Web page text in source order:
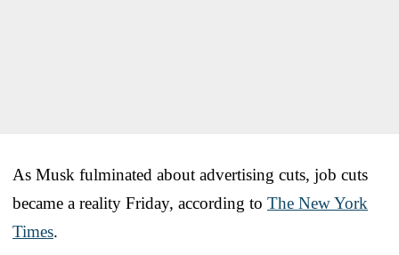
As Musk fulminated about advertising cuts, job cuts
became a reality Friday, according to The New York
Times.